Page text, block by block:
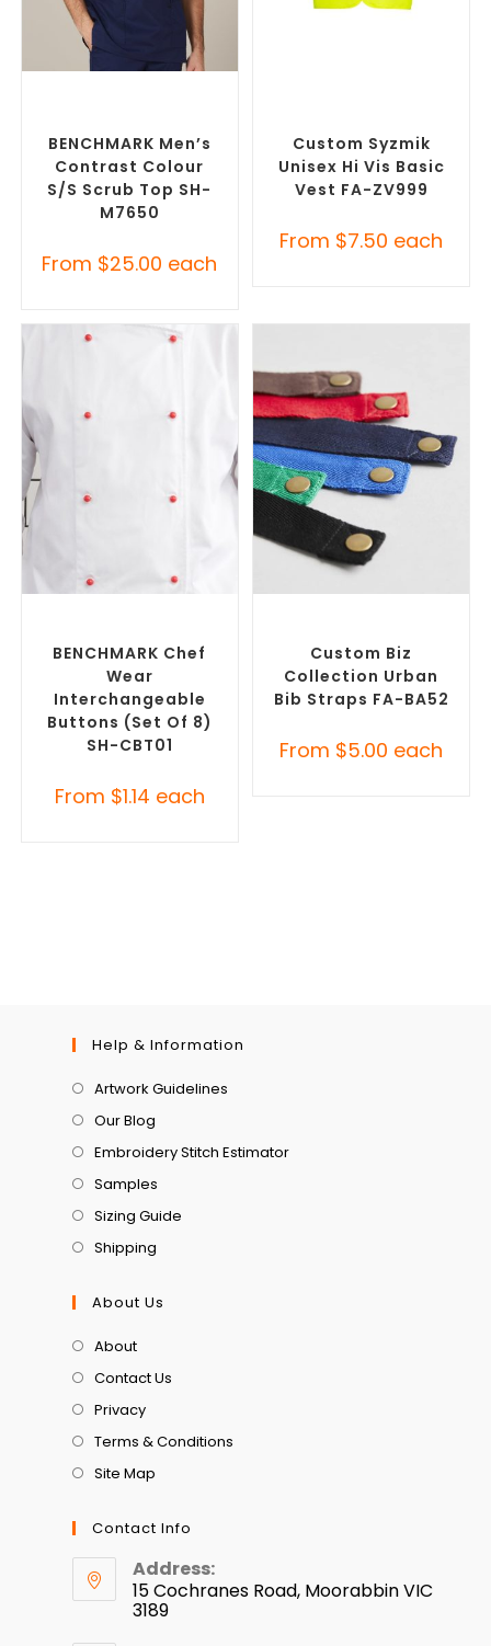
BENCHMARK Men’s
Contrast Colour
S/S Scrub Top SH-
M7650
From $25.00 each
Custom Syzmik
Unisex Hi Vis Basic
Vest FA-ZV999
From $7.50 each
BENCHMARK Chef
Wear
Interchangeable
Buttons (Set Of 8)
SH-CBT01
From $1.14 each
Custom Biz
Collection Urban
Bib Straps FA-BA52
From $5.00 each
Help & Information
Artwork Guidelines
Our Blog
Embroidery Stitch Estimator
Samples
Sizing Guide
Shipping
About Us
About
Contact Us
Privacy
Terms & Conditions
Site Map
Contact Info
Address:
15 Cochranes Road, Moorabbin VIC
3189